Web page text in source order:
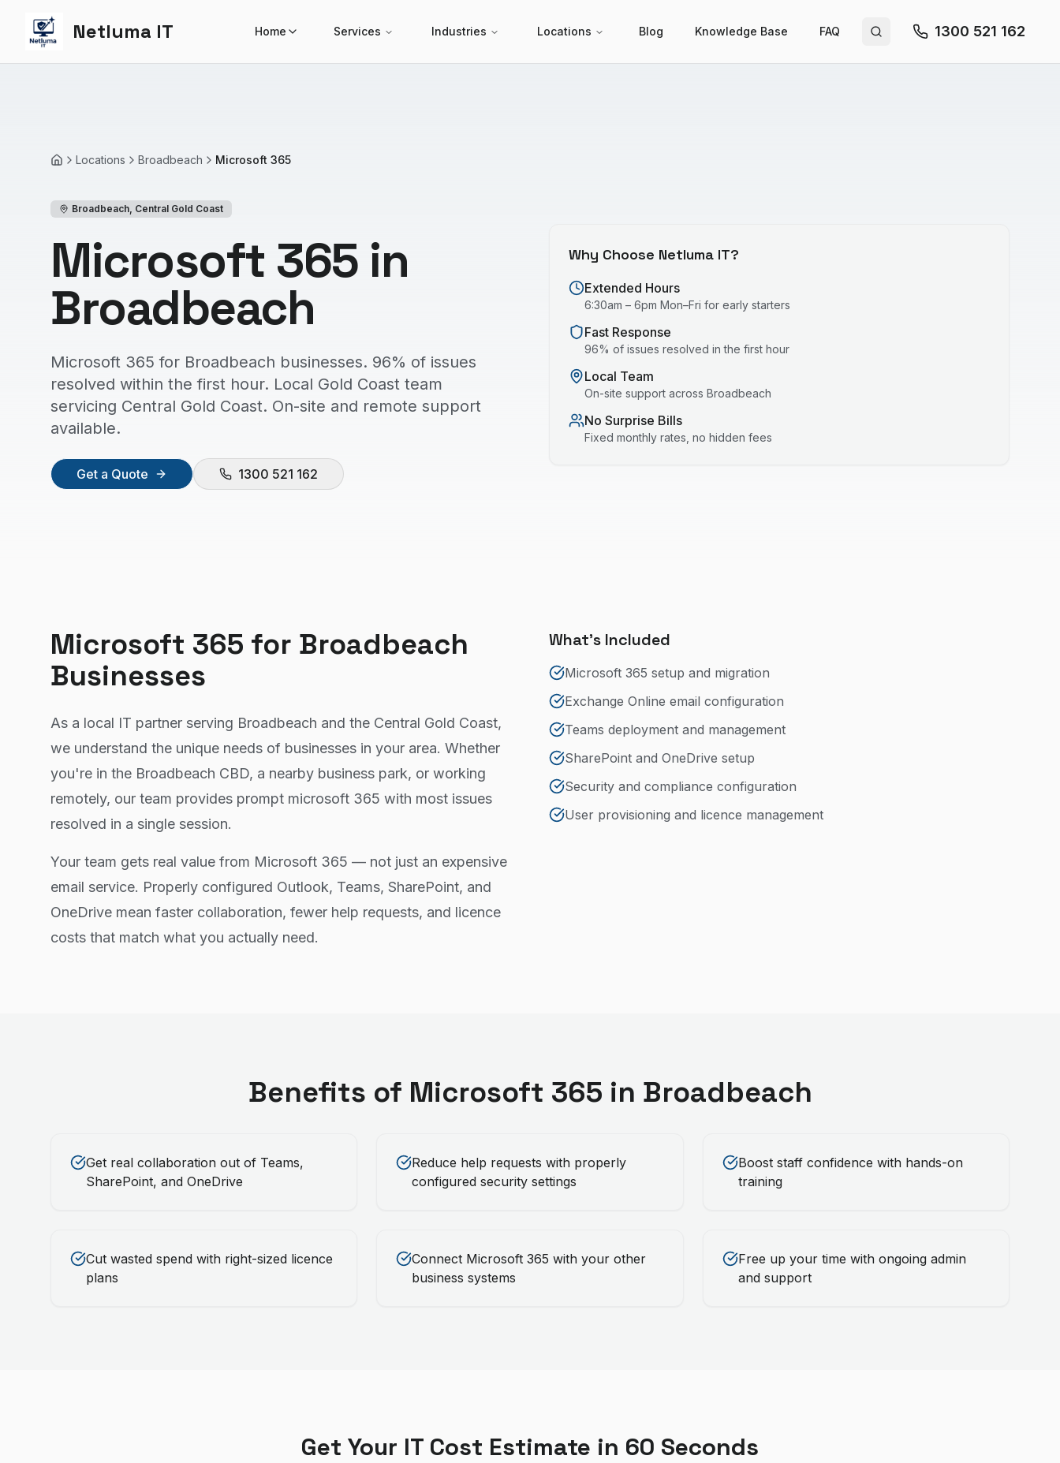
Netluma IT Home Services Industries Locations Blog Knowledge Base FAQ Search site 1300 521 162
HomeLocations Broadbeach Microsoft 365
Broadbeach, Central Gold Coast
Microsoft 365 in
Broadbeach
Microsoft 365 for Broadbeach businesses. 96% of issues
resolved within the first hour. Local Gold Coast team
servicing Central Gold Coast. On-site and remote support
available.
Get a Quote 1300 521 162
Why Choose Netluma IT?
Extended Hours
6:30am – 6pm Mon–Fri for early starters
Fast Response
96% of issues resolved in the first hour
Local Team
On-site support across Broadbeach
No Surprise Bills
Fixed monthly rates, no hidden fees
Microsoft 365 for Broadbeach
Businesses
As a local IT partner serving Broadbeach and the Central Gold Coast,
we understand the unique needs of businesses in your area. Whether
you're in the Broadbeach CBD, a nearby business park, or working
remotely, our team provides prompt microsoft 365 with most issues
resolved in a single session.
Your team gets real value from Microsoft 365 — not just an expensive
email service. Properly configured Outlook, Teams, SharePoint, and
OneDrive mean faster collaboration, fewer help requests, and licence
costs that match what you actually need.
What's Included
Microsoft 365 setup and migration
Exchange Online email configuration
Teams deployment and management
SharePoint and OneDrive setup
Security and compliance configuration
User provisioning and licence management
Benefits of Microsoft 365 in Broadbeach
Get real collaboration out of Teams,
SharePoint, and OneDrive
Reduce help requests with properly
configured security settings
Boost staff confidence with hands-on
training
Cut wasted spend with right-sized licence
plans
Connect Microsoft 365 with your other
business systems
Free up your time with ongoing admin
and support
Get Your IT Cost Estimate in 60 Seconds